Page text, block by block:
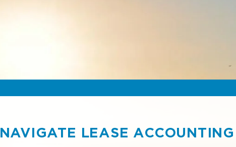
NAVIGATE LEASE